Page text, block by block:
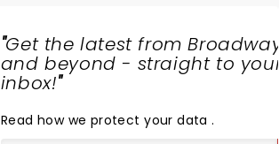
"Get the latest from Broadway
and beyond - straight to your
inbox!"
Read how we protect your data.